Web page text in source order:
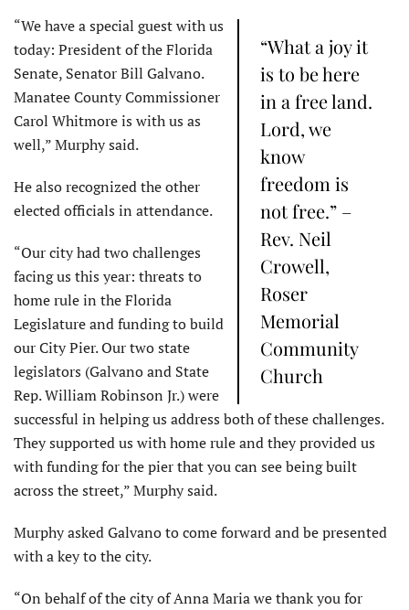
“What a joy it
is to be here
in a free land.
Lord, we
know
freedom is
not free.” –
Rev. Neil
Crowell,
Roser
Memorial
Community
Church
“We have a special guest with us
today: President of the Florida
Senate, Senator Bill Galvano.
Manatee County Commissioner
Carol Whitmore is with us as
well,” Murphy said.
He also recognized the other
elected officials in attendance.
“Our city had two challenges
facing us this year: threats to
home rule in the Florida
Legislature and funding to build
our City Pier. Our two state
legislators (Galvano and State
Rep. William Robinson Jr.) were
successful in helping us address both of these challenges.
They supported us with home rule and they provided us
with funding for the pier that you can see being built
across the street,” Murphy said.
Murphy asked Galvano to come forward and be presented
with a key to the city.
“On behalf of the city of Anna Maria we thank you for